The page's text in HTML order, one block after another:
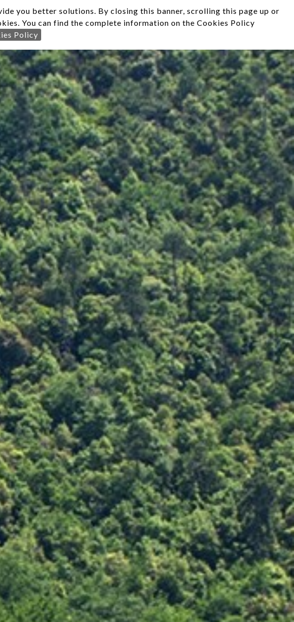
you better solutions. By closing this banner, scrolling this page up or
You can find the complete information on the Cookies Policy
Policy